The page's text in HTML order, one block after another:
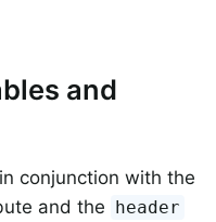
and
conjunction with the
and the header